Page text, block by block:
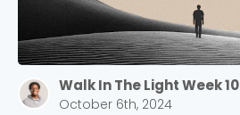
Walk In The Light Week 10
October 6th, 2024